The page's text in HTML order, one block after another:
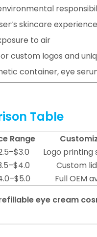
skincare experience
to air
custom logos and
container, eye
Table
Range
Logo
Custom
Full OEM
eye cream